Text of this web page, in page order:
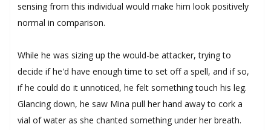
sensing from this individual would make him look positively
normal in comparison.
While he was sizing up the would-be attacker, trying to
decide if he'd have enough time to set off a spell, and if so,
if he could do it unnoticed, he felt something touch his leg.
Glancing down, he saw Mina pull her hand away to cork a
vial of water as she chanted something under her breath.